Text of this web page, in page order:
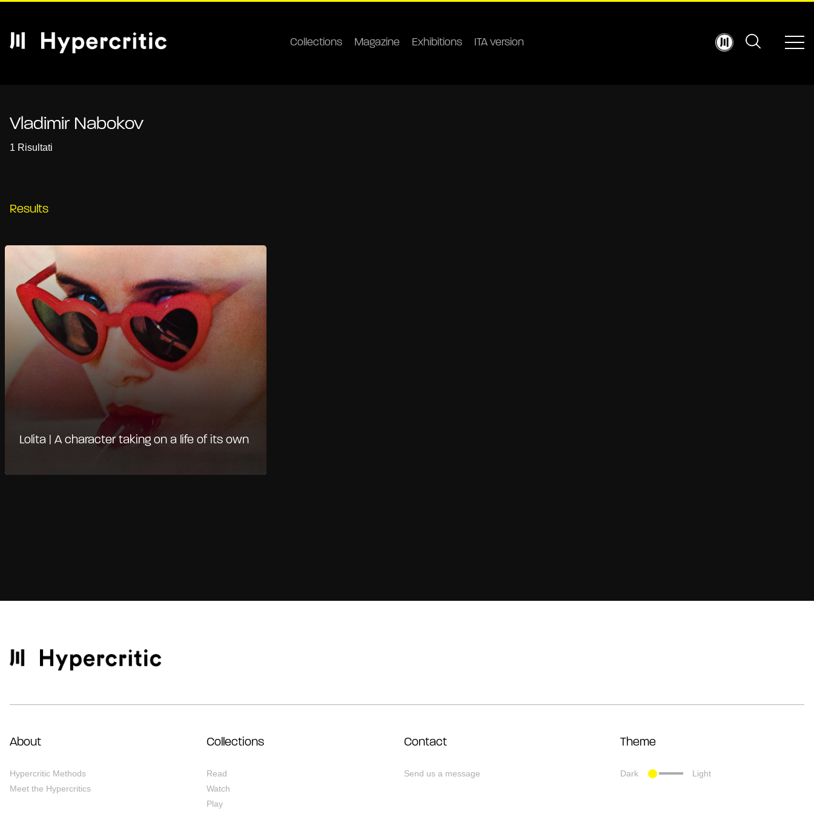
Collections Magazine Exhibitions ITA version
Vladimir Nabokov
1 Risultati
Results
Lolita | A character taking on a life of its own
About
Hypercritic Methods
Meet the Hypercritics
Collections
Read
Watch
Play
Contact
Send us a message
Theme
Dark Light